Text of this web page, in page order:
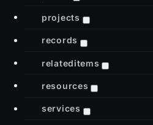
projects
records
relateditems
resources
services